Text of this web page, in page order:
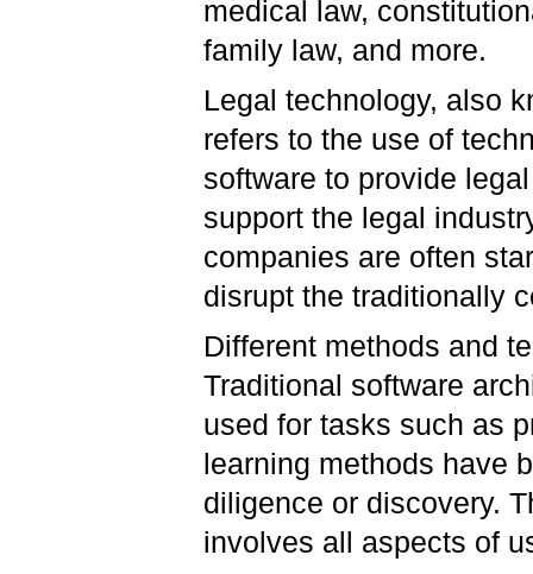
medical law,
family law, and more.
Legal technology, also
refers to the use of
software to provide
support the legal
companies are often
disrupt the traditionally
Different methods and
Traditional software
used for tasks such as
learning methods have
diligence or discovery.
involves all aspects of